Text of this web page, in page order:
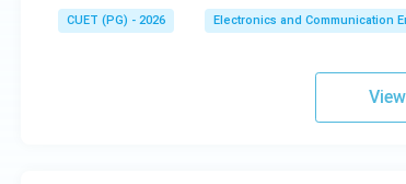
CUET (PG) - 2026 Electronics and Communication